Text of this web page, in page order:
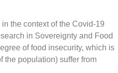
the context of the Covid-19
in Sovereignty and Food
of food insecurity, which is
the population) suffer from